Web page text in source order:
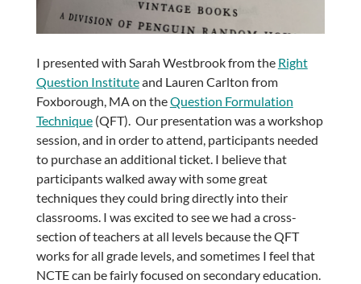
I presented with Sarah Westbrook from the Right
Question Instituteand Lauren Carlton from
Foxborough, MA on theQuestion Formulation
Technique(QFT). Our presentation was a workshop
session, and in order to attend, participants needed
to purchase an additional ticket. I believe that
participants walked away with some great
techniques they could bring directly into their
classrooms. I was excited to see we had a cross-
section of teachers at all levels because the QFT
works for all grade levels, and sometimes I feel that
NCTE can be fairly focused on secondary education.